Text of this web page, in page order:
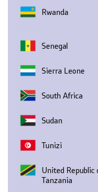
Rwanda
Senegal
Sierra Leone
South Africa
Sudan
Tunizi
United Republic
Tanzania